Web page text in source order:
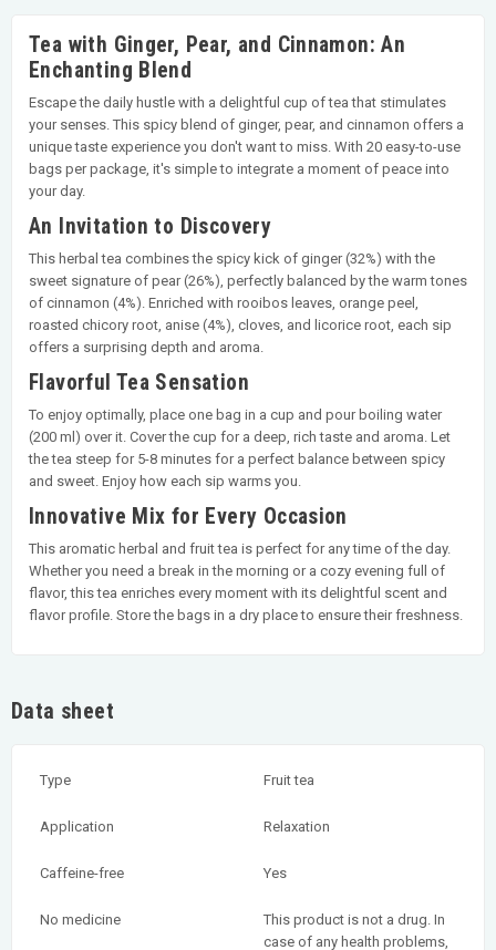
Tea with Ginger, Pear, and Cinnamon: An
Enchanting Blend
Escape the daily hustle with a delightful cup of tea that stimulates
your senses. This spicy blend of ginger, pear, and cinnamon offers a
unique taste experience you don't want to miss. With 20 easy-to-use
bags per package, it's simple to integrate a moment of peace into
your day.
An Invitation to Discovery
This herbal tea combines the spicy kick of ginger (32%) with the
sweet signature of pear (26%), perfectly balanced by the warm tones
of cinnamon (4%). Enriched with rooibos leaves, orange peel,
roasted chicory root, anise (4%), cloves, and licorice root, each sip
offers a surprising depth and aroma.
Flavorful Tea Sensation
To enjoy optimally, place one bag in a cup and pour boiling water
(200 ml) over it. Cover the cup for a deep, rich taste and aroma. Let
the tea steep for 5-8 minutes for a perfect balance between spicy
and sweet. Enjoy how each sip warms you.
Innovative Mix for Every Occasion
This aromatic herbal and fruit tea is perfect for any time of the day.
Whether you need a break in the morning or a cozy evening full of
flavor, this tea enriches every moment with its delightful scent and
flavor profile. Store the bags in a dry place to ensure their freshness.
Data sheet
Type Fruit tea
Application Relaxation
Caffeine-free Yes
No medicine
This product is not a drug. In
case of any health problems,